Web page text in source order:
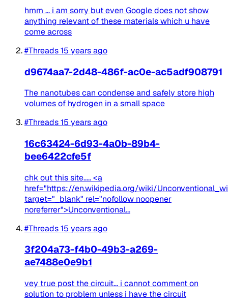
hmm ... i am sorry but even Google does not show
anything relevant of these materials which u have
come across
#Threads15 years ago
d9674aa7-2d48-486f-ac0e-ac5adf908791
The nanotubes can condense and safely store high
volumes of hydrogen in a small space
#Threads15 years ago
16c63424-6d93-4a0b-89b4-
bee6422cfe5f
chk out this site..... <a
href="https://en.wikipedia.org/wiki/
target="_blank" rel="nofollow noopener
noreferrer">Unconventional...
#Threads15 years ago
3f204a73-f4b0-49b3-a269-
ae7488e0e9b1
vey true post the circuit... i cannot comment on
solution to problem unless i have the circuit